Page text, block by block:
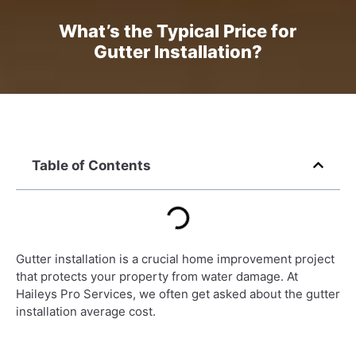
What’s the Typical Price for
Gutter Installation?
Table of Contents
Gutter installation is a crucial home improvement project
that protects your property from water damage. At
Haileys Pro Services, we often get asked about the gutter
installation average cost.